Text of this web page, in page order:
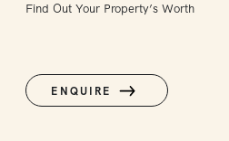
Find Out Your Property’s Worth
ENQUIRE